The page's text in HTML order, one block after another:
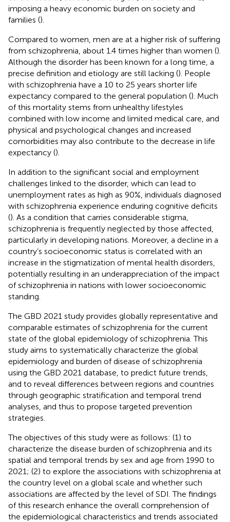
imposing a heavy economic burden on society and
families ().
Compared to women, men are at a higher risk of suffering
from schizophrenia, about 1.4 times higher than women ().
Although the disorder has been known for a long time, a
precise definition and etiology are still lacking (). People
with schizophrenia have a 10 to 25 years shorter life
expectancy compared to the general population (). Much
of this mortality stems from unhealthy lifestyles
combined with low income and limited medical care, and
physical and psychological changes and increased
comorbidities may also contribute to the decrease in life
expectancy ().
In addition to the significant social and employment
challenges linked to the disorder, which can lead to
unemployment rates as high as 90%, individuals diagnosed
with schizophrenia experience enduring cognitive deficits
(). As a condition that carries considerable stigma,
schizophrenia is frequently neglected by those affected,
particularly in developing nations. Moreover, a decline in a
country’s socioeconomic status is correlated with an
increase in the stigmatization of mental health disorders,
potentially resulting in an underappreciation of the impact
of schizophrenia in nations with lower socioeconomic
standing.
The GBD 2021 study provides globally representative and
comparable estimates of schizophrenia for the current
state of the global epidemiology of schizophrenia. This
study aims to systematically characterize the global
epidemiology and burden of disease of schizophrenia
using the GBD 2021 database, to predict future trends,
and to reveal differences between regions and countries
through geographic stratification and temporal trend
analyses, and thus to propose targeted prevention
strategies.
The objectives of this study were as follows: (1) to
characterize the disease burden of schizophrenia and its
spatial and temporal trends by sex and age from 1990 to
2021; (2) to explore the associations with schizophrenia at
the country level on a global scale and whether such
associations are affected by the level of SDI. The findings
of this research enhance the overall comprehension of
the epidemiological characteristics and trends associated